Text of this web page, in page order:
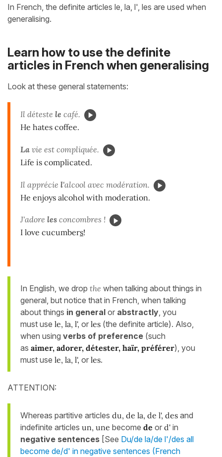
In French, the definite articles le, la, l', les are used when
generalising.
Learn how to use the definite
articles in French when generalising
Look at these general statements:
Il déteste le café.
He hates coffee.
La vie est compliquée.
Life is complicated.
Il apprécie l'alcool avec modération.
He enjoys alcohol with moderation.
J'adore les concombres !
I love cucumbers!
In English, we drop the when talking about things in
general, but notice that in French, when talking
about things in general or abstractly, you
must use le, la, l', or les (the definite article). Also,
when using verbs of preference (such
as aimer, adorer, détester, haïr, préférer), you
must use le, la, l', or les.
ATTENTION:
Whereas partitive articles du, de la, de l', des and
indefinite articles un, une become de or d' in
negative sentences [See Du/de la/de l'/des all
become de/d' in negative sentences (French